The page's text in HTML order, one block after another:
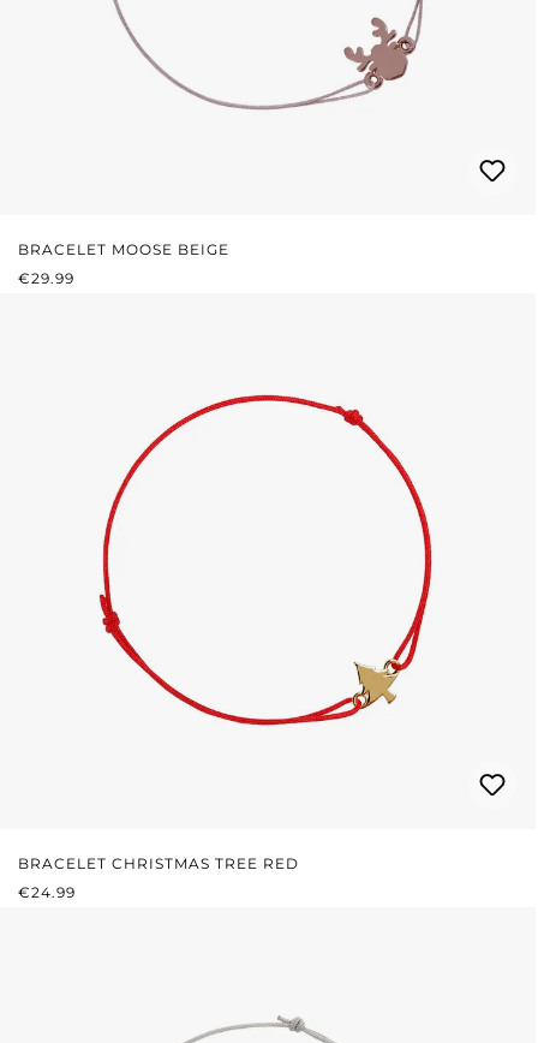
BRACELET MOOSE BEIGE
REGULAR PRICE:
€29.99
BRACELET CHRISTMAS TREE RED
REGULAR PRICE:
€24.99